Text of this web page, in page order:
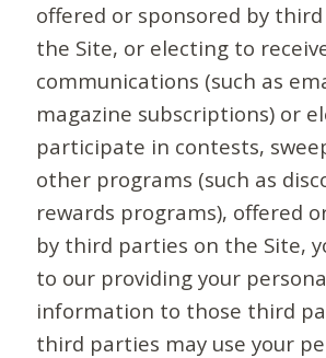
offered or sponsored by
the Site, or electing to
communications (such as
magazine subscriptions) or
participate in contests,
other programs (such as
rewards programs), offered
by third parties on the Site,
to our providing your
information to those third
third parties may use your